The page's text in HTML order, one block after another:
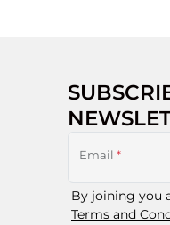
Email *
By joining you
Terms and